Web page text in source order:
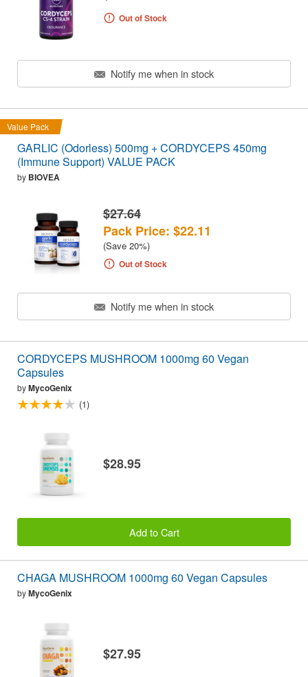
Out of Stock
Notify me when in stock
Value Pack
GARLIC (Odorless) 500mg + CORDYCEPS 450mg
(Immune Support) VALUE PACK
by BIOVEA
$27.64
Pack Price: $22.11
(Save 20%)
Out of Stock
Notify me when in stock
CORDYCEPS MUSHROOM 1000mg 60 Vegan
Capsules
byMycoGenix
(1)
$28.95
Add to Cart
CHAGA MUSHROOM 1000mg 60 Vegan Capsules
byMycoGenix
$27.95